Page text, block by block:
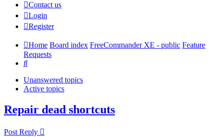
Contact us
Login
Register
Home Board index FreeCommander XE - public Feature
Requests
Search
Unanswered topics
Active topics
Repair dead shortcuts
Post Reply